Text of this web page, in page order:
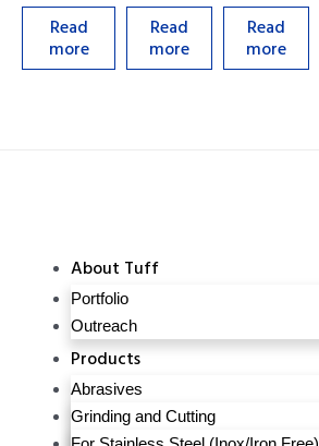
Read
more
Read
more
Read
more
About Tuff
Portfolio
Outreach
Products
Abrasives
Grinding and Cutting